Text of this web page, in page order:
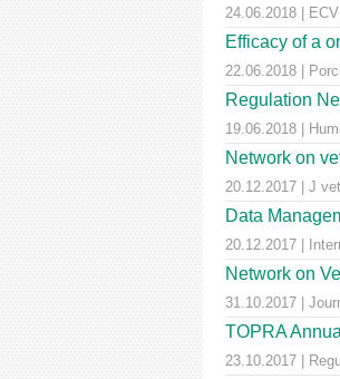
24.06.2018 |
Efficacy of a
22.06.2018 |
Regulation
19.06.2018 |
Network on
20.12.2017 | J
Data
20.12.2017 |
Network on
31.10.2017 |
TOPRA
23.10.2017 |